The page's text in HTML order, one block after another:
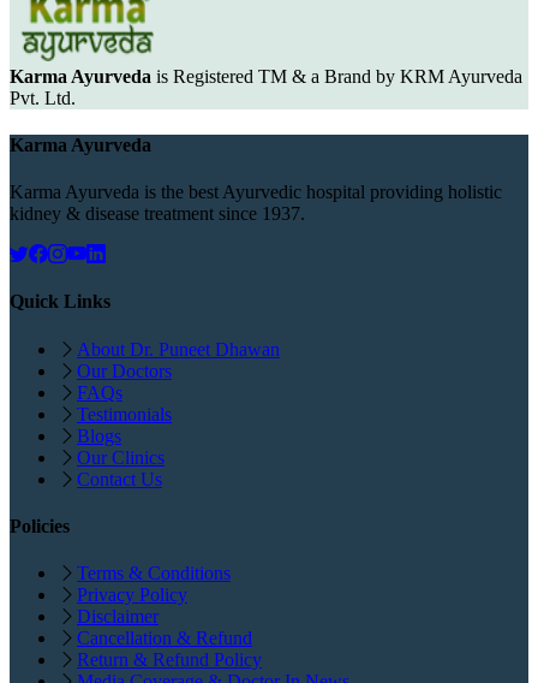
Karma Ayurveda is Registered TM & a Brand by KRM Ayurveda
Pvt. Ltd.
Karma Ayurveda
Karma Ayurveda is the best Ayurvedic hospital providing holistic
kidney & disease treatment since 1937.
Quick Links
About Dr. Puneet Dhawan
Our Doctors
FAQs
Testimonials
Blogs
Our Clinics
Contact Us
Policies
Terms & Conditions
Privacy Policy
Disclaimer
Cancellation & Refund
Return & Refund Policy